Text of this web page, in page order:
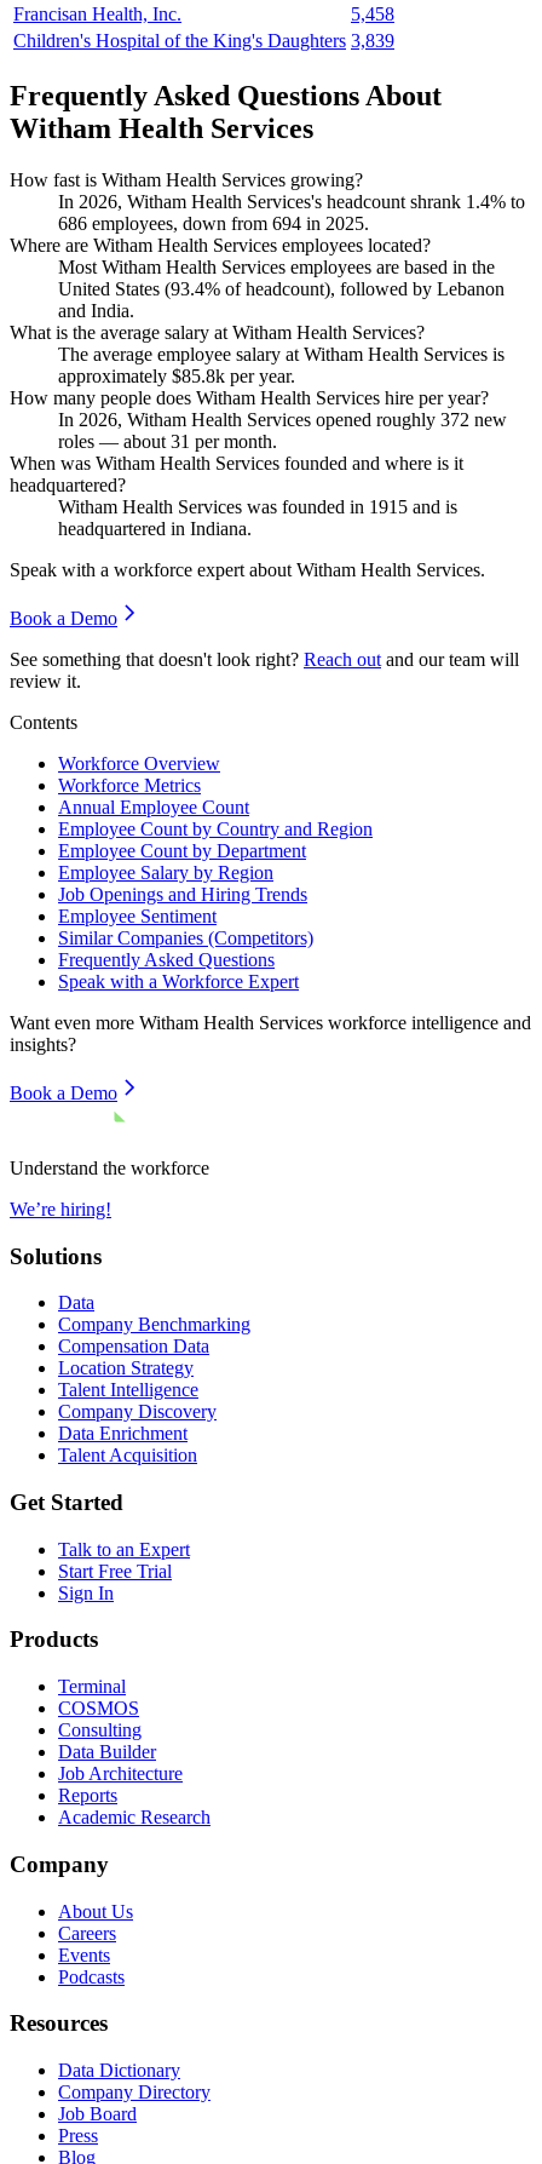
Francisan Health, Inc.
5,458
Children's Hospital of the King's Daughters 3,839
Frequently Asked Questions About
Witham Health Services
How fast is Witham Health Services growing?
In 2026, Witham Health Services's headcount shrank 1.4% to
686 employees, down from 694 in 2025.
Where are Witham Health Services employees located?
Most Witham Health Services employees are based in the
United States (93.4% of headcount), followed by Lebanon
and India.
What is the average salary at Witham Health Services?
The average employee salary at Witham Health Services is
approximately $85.8k per year.
How many people does Witham Health Services hire per year?
In 2026, Witham Health Services opened roughly 372 new
roles — about 31 per month.
When was Witham Health Services founded and where is it
headquartered?
Witham Health Services was founded in 1915 and is
headquartered in Indiana.
Speak with a workforce expert about Witham Health Services.
Book a Demo
See something that doesn't look right? Reach out and our team will
review it.
Contents
Workforce Overview
Workforce Metrics
Annual Employee Count
Employee Count by Country and Region
Employee Count by Department
Employee Salary by Region
Job Openings and Hiring Trends
Employee Sentiment
Similar Companies (Competitors)
Frequently Asked Questions
Speak with a Workforce Expert
Want even more Witham Health Services workforce intelligence and
insights?
Book a Demo
Understand the workforce
We’re hiring!
Solutions
Data
Company Benchmarking
Compensation Data
Location Strategy
Talent Intelligence
Company Discovery
Data Enrichment
Talent Acquisition
Get Started
Talk to an Expert
Start Free Trial
Sign In
Products
Terminal
COSMOS
Consulting
Data Builder
Job Architecture
Reports
Academic Research
Company
About Us
Careers
Events
Podcasts
Resources
Data Dictionary
Company Directory
Job Board
Press
Blog